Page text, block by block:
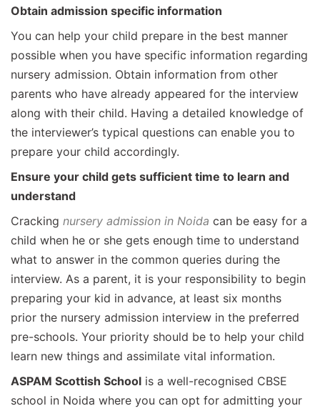
Obtain admission specific information
You can help your child prepare in the best manner
possible when you have specific information regarding
nursery admission. Obtain information from other
parents who have already appeared for the interview
along with their child. Having a detailed knowledge of
the interviewer’s typical questions can enable you to
prepare your child accordingly.
Ensure your child gets sufficient time to learn and
understand
Cracking nursery admission in Noida can be easy for a
child when he or she gets enough time to understand
what to answer in the common queries during the
interview. As a parent, it is your responsibility to begin
preparing your kid in advance, at least six months
prior the nursery admission interview in the preferred
pre-schools. Your priority should be to help your child
learn new things and assimilate vital information.
ASPAM Scottish School is a well-recognised CBSE
school in Noida where you can opt for admitting your